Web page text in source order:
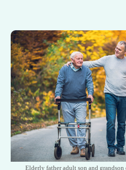
Elderly father adult son and